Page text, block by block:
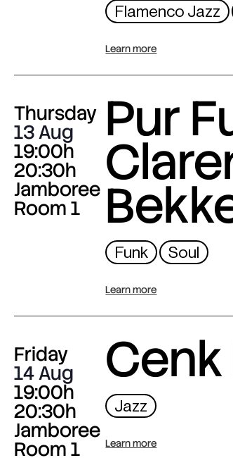
Flamenco Jazz
Learn more
Thursday
13 Aug
19:00h
20:30h
Jamboree
Room 1
Pur
Funk Soul
Learn more
Friday
14 Aug
19:00h
20:30h
Jamboree
Room 1
Cenk
Jazz
Learn more